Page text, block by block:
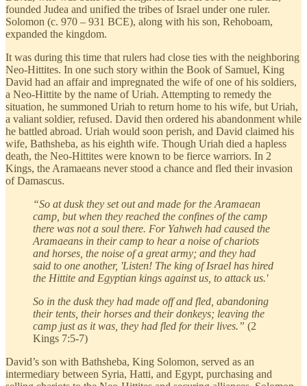
founded Judea and unified the tribes of Israel under one ruler.
Solomon (c. 970 – 931 BCE), along with his son, Rehoboam,
expanded the kingdom.
It was during this time that rulers had close ties with the neighboring
Neo-Hittites. In one such story within the Book of Samuel, King
David had an affair and impregnated the wife of one of his soldiers,
a Neo-Hittite by the name of Uriah. Attempting to remedy the
situation, he summoned Uriah to return home to his wife, but Uriah,
a valiant soldier, refused. David then ordered his abandonment while
he battled abroad. Uriah would soon perish, and David claimed his
wife, Bathsheba, as his eighth wife. Though Uriah died a hapless
death, the Neo-Hittites were known to be fierce warriors. In 2
Kings, the Aramaeans never stood a chance and fled their invasion
of Damascus.
“So at dusk they set out and made for the Aramaean
camp, but when they reached the confines of the camp
there was not a soul there. For Yahweh had caused the
Aramaeans in their camp to hear a noise of chariots
and horses, the noise of a great army; and they had
said to one another, 'Listen! The king of Israel has hired
the Hittite and Egyptian kings against us, to attack us.'
So in the dusk they had made off and fled, abandoning
their tents, their horses and their donkeys; leaving the
camp just as it was, they had fled for their lives.” (2
Kings 7:5-7)
David’s son with Bathsheba, King Solomon, served as an
intermediary between Syria, Hatti, and Egypt, purchasing and